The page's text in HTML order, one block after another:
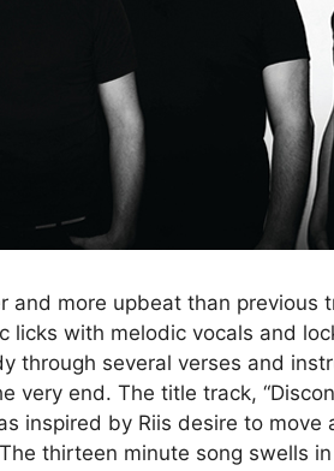
and more upbeat than previous
licks with melodic vocals and
through several verses and
very end. The title track,
inspired by Riis desire to move
thirteen minute song swells